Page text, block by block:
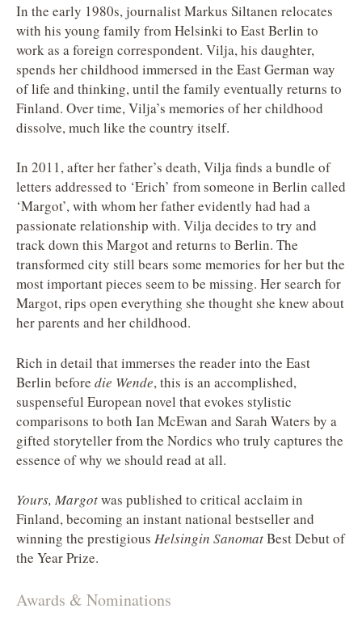
In the early 1980s, journalist Markus Siltanen relocates
with his young family from Helsinki to East Berlin to
work as a foreign correspondent. Vilja, his daughter,
spends her childhood immersed in the East German way
of life and thinking, until the family eventually returns to
Finland. Over time, Vilja’s memories of her childhood
dissolve, much like the country itself.
In 2011, after her father’s death, Vilja finds a bundle of
letters addressed to ‘Erich’ from someone in Berlin called
‘Margot’, with whom her father evidently had had a
passionate relationship with. Vilja decides to try and
track down this Margot and returns to Berlin. The
transformed city still bears some memories for her but the
most important pieces seem to be missing. Her search for
Margot, rips open everything she thought she knew about
her parents and her childhood.
Rich in detail that immerses the reader into the East
Berlin before die Wende, this is an accomplished,
suspenseful European novel that evokes stylistic
comparisons to both Ian McEwan and Sarah Waters by a
gifted storyteller from the Nordics who truly captures the
essence of why we should read at all.
Yours, Margotwas published to critical acclaim in
Finland, becoming an instant national bestseller and
winning the prestigious Helsingin SanomatBest Debut of
the Year Prize.
Awards & Nominations